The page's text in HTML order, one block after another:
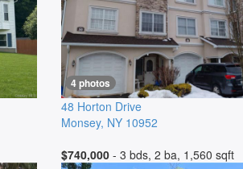
4 photos
48 Horton Drive
Monsey, NY 10952
$740,000- 3 bds, 2 ba, 1,560 sqft